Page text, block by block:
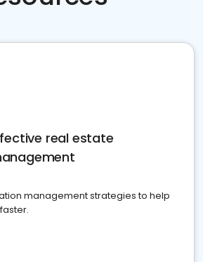
real estate
management strategies to help